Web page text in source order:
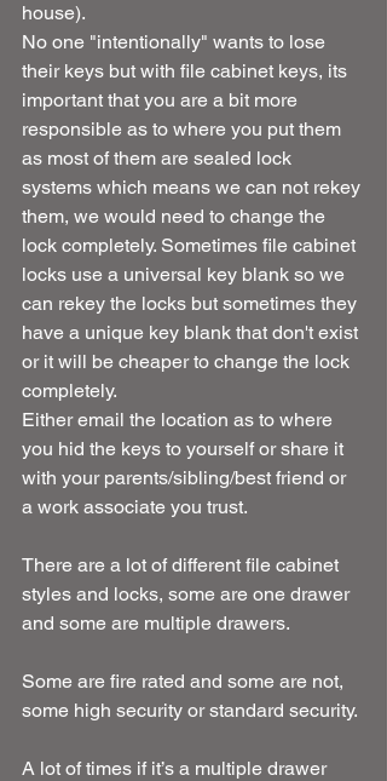
house).
No one "intentionally" wants to lose
their keys but with file cabinet keys, its
important that you are a bit more
responsible as to where you put them
as most of them are sealed lock
systems which means we can not rekey
them, we would need to change the
lock completely. Sometimes file cabinet
locks use a universal key blank so we
can rekey the locks but sometimes they
have a unique key blank that don't exist
or it will be cheaper to change the lock
completely.
Either email the location as to where
you hid the keys to yourself or share it
with your parents/sibling/best friend or
a work associate you trust.
There are a lot of different file cabinet
styles and locks, some are one drawer
and some are multiple drawers.
Some are fire rated and some are not,
some high security or standard security.
A lot of times if it’s a multiple drawer